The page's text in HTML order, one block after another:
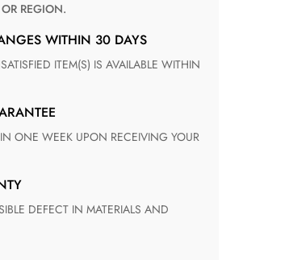
REGION.
WITHIN 30 DAYS